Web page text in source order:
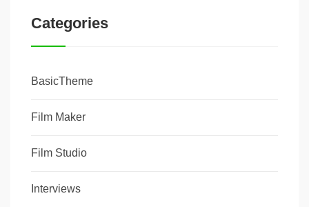
Categories
BasicTheme
Film Maker
Film Studio
Interviews